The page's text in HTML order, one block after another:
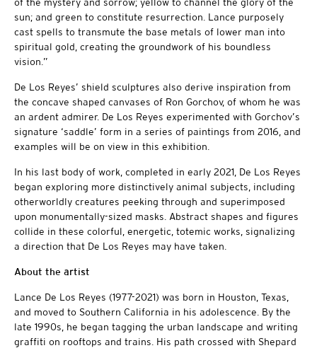
sun; and green to constitute resurrection. Lance purposely
cast spells to transmute the base metals of lower man into
spiritual gold, creating the groundwork of his boundless
vision.”
De Los Reyes’ shield sculptures also derive inspiration from
the concave shaped canvases of Ron Gorchov, of whom he was
an ardent admirer. De Los Reyes experimented with Gorchov’s
signature ‘saddle’ form in a series of paintings from 2016, and
examples will be on view in this exhibition.
In his last body of work, completed in early 2021, De Los Reyes
began exploring more distinctively animal subjects, including
otherworldly creatures peeking through and superimposed
upon monumentally-sized masks. Abstract shapes and figures
collide in these colorful, energetic, totemic works, signalizing
a direction that De Los Reyes may have taken.
About the artist
Lance De Los Reyes (1977-2021) was born in Houston, Texas,
and moved to Southern California in his adolescence. By the
late 1990s, he began tagging the urban landscape and writing
graffiti on rooftops and trains. His path crossed with Shepard